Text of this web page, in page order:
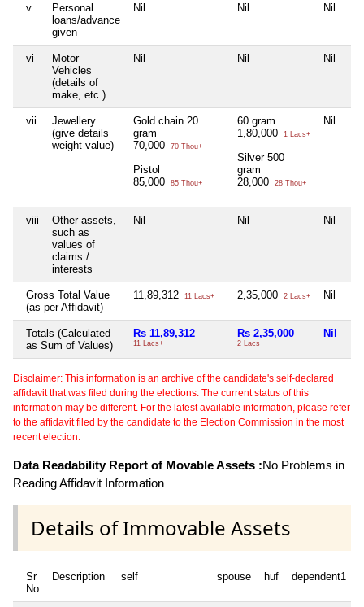
v
Personal
loans/advance
given
Nil Nil Nil
vi
Motor
Vehicles
(details of
make, etc.)
Nil Nil Nil
vii
Jewellery
(give details
weight value)
Gold chain 20
gram
70,000
70 Thou+
Pistol
85,000
85 Thou+
60 gram
1,80,000
1 Lacs+
Silver 500
gram
28,000
28 Thou+
Nil
viii
Other assets,
such as
values of
claims /
interests
Nil Nil Nil
Gross Total Value
(as per Affidavit)
11,89,312 11 Lacs+ 2,35,000 2 Lacs+ Nil
Totals (Calculated
as Sum of Values)
Rs 11,89,312
11 Lacs+
Rs 2,35,000
2 Lacs+
Nil
Disclaimer: This information is an archive of the candidate's self-declared
affidavit that was filed during the elections. The current status of this
information may be different. For the latest available information, please refer
to the affidavit filed by the candidate to the Election Commission in the most
recent election.
Data Readability Report of Movable Assets :No Problems in
Reading Affidavit Information
Details of Immovable Assets
Sr
No
Description self spouse huf dependent1